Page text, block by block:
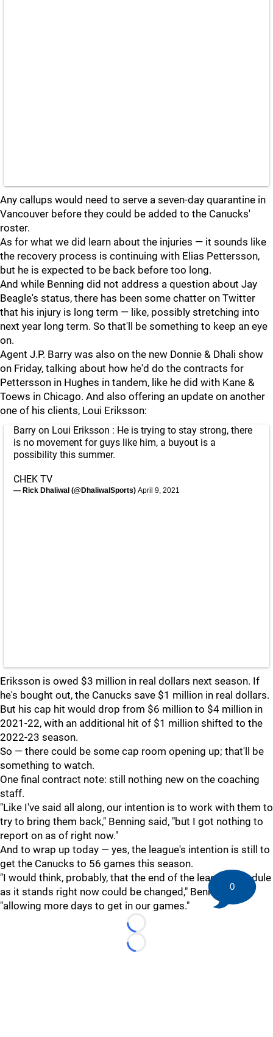
Any callups would need to serve a seven-day quarantine in
Vancouver before they could be added to the Canucks'
roster.
As for what we did learn about the injuries — it sounds like
the recovery process is continuing with Elias Pettersson,
but he is expected to be back before too long.
And while Benning did not address a question about Jay
Beagle's status, there has been some chatter on Twitter
that his injury is long term — like, possibly stretching into
next year long term. So that'll be something to keep an eye
on.
Agent J.P. Barry was also on the new Donnie & Dhali show
on Friday, talking about how he'd do the contracts for
Pettersson in Hughes in tandem, like he did with Kane &
Toews in Chicago. And also offering an update on another
one of his clients, Loui Eriksson:
Barry on Loui Eriksson : He is trying to stay strong, there
is no movement for guys like him, a buyout is a
possibility this summer.
CHEK TV
— Rick Dhaliwal (@DhaliwalSports) April 9, 2021
Eriksson is owed $3 million in real dollars next season. If
he's bought out, the Canucks save $1 million in real dollars.
But his cap hit would drop from $6 million to $4 million in
2021-22, with an additional hit of $1 million shifted to the
2022-23 season.
So — there could be some cap room opening up; that'll be
something to watch.
One final contract note: still nothing new on the coaching
staff.
"Like I've said all along, our intention is to work with them to
try to bring them back," Benning said, "but I got nothing to
report on as of right now."
And to wrap up today — yes, the league's intention is still to
get the Canucks to 56 games this season.
"I would think, probably, that the end of the league schedule
as it stands right now could be changed," Benning said,
"allowing more days to get in our games."
Loading...
Loading...
0